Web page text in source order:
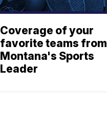
Coverage of your
favorite teams from
Montana's Sports
Leader